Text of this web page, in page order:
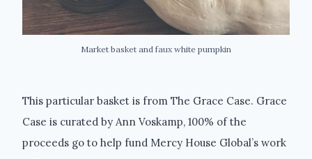
Market basket and faux white pumpkin
This particular basket is from The Grace Case. Grace
Case is curated by Ann Voskamp, 100% of the
proceeds go to help fund Mercy House Global’s work